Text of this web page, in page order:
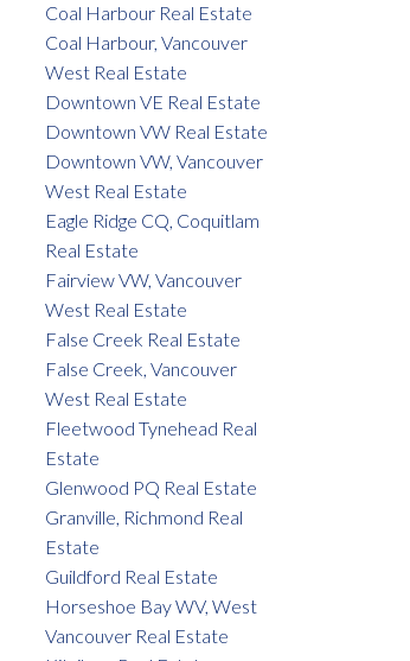
Coal Harbour Real Estate
Coal Harbour, Vancouver
West Real Estate
Downtown VE Real Estate
Downtown VW Real Estate
Downtown VW, Vancouver
West Real Estate
Eagle Ridge CQ, Coquitlam
Real Estate
Fairview VW, Vancouver
West Real Estate
False Creek Real Estate
False Creek, Vancouver
West Real Estate
Fleetwood Tynehead Real
Estate
Glenwood PQ Real Estate
Granville, Richmond Real
Estate
Guildford Real Estate
Horseshoe Bay WV, West
Vancouver Real Estate